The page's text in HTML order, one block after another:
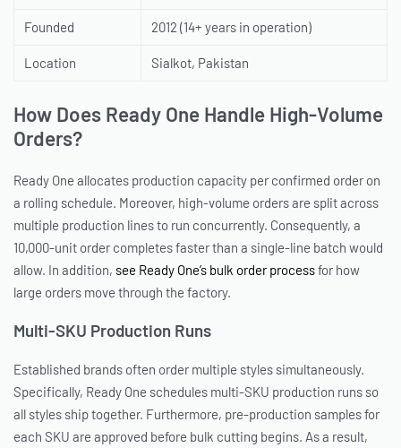
Founded 2012 (14+ years in operation)
Location Sialkot, Pakistan
How Does Ready One Handle High-Volume
Orders?
Ready One allocates production capacity per confirmed order on
a rolling schedule. Moreover, high-volume orders are split across
multiple production lines to run concurrently. Consequently, a
10,000-unit order completes faster than a single-line batch would
allow. In addition, see Ready One’s bulk order processfor how
large orders move through the factory.
Multi-SKU Production Runs
Established brands often order multiple styles simultaneously.
Specifically, Ready One schedules multi-SKU production runs so
all styles ship together. Furthermore, pre-production samples for
each SKU are approved before bulk cutting begins. As a result,